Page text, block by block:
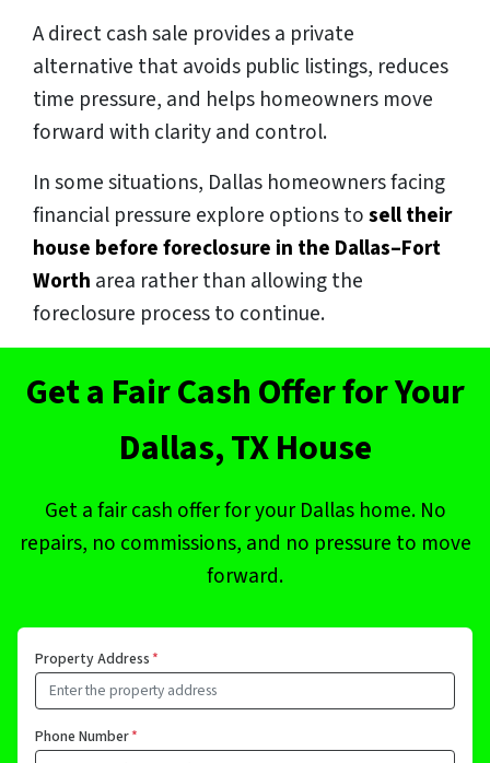
A direct cash sale provides a private
alternative that avoids public listings, reduces
time pressure, and helps homeowners move
forward with clarity and control.
In some situations, Dallas homeowners facing
financial pressure explore options tosell their
house before foreclosure in the Dallas–Fort
Worth area rather than allowing the
foreclosure process to continue.
Get a Fair Cash Offer for Your
Dallas, TX House
Get a fair cash offer for your Dallas home. No
repairs, no commissions, and no pressure to move
forward.
Property Address*
Phone Number*